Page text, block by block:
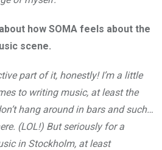
how SOMA feels about the
scene.
part of it, honestly! I’m a little
to writing music, at least the
hang around in bars and such…
(LOL!) But seriously for a
in Stockholm, at least